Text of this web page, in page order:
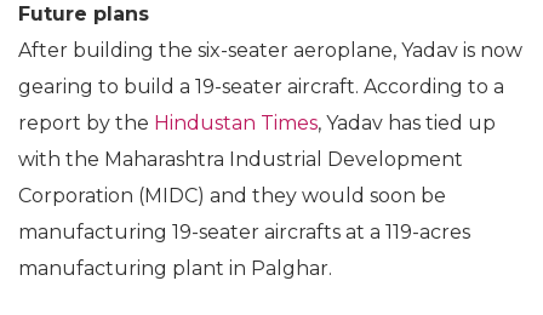
Future plans
After building the six-seater aeroplane, Yadav is now
gearing to build a 19-seater aircraft. According to a
report by the Hindustan Times, Yadav has tied up
with the Maharashtra Industrial Development
Corporation (MIDC) and they would soon be
manufacturing 19-seater aircrafts at a 119-acres
manufacturing plant in Palghar.